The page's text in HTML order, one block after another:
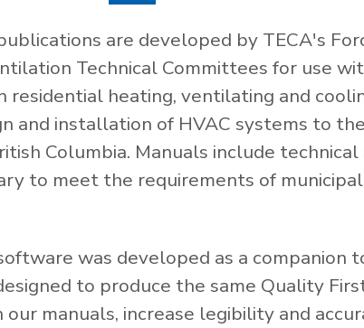
are developed by TECA's
Technical Committees for use
residential heating, ventilating and
and installation of HVAC systems to
Columbia. Manuals include
to meet the requirements of
was developed as a companion
to produce the same Quality
manuals, increase legibility and